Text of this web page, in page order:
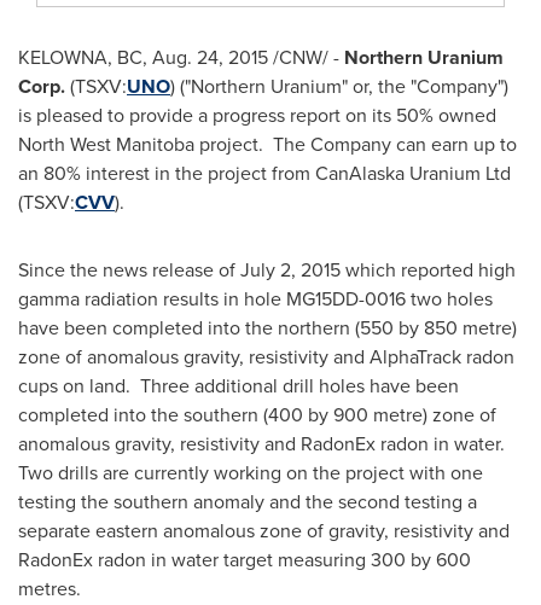
KELOWNA, BC, Aug. 24, 2015 /CNW/ - Northern Uranium
Corp.(TSXV:UNO) ("Northern Uranium" or, the "Company")
is pleased to provide a progress report on its 50% owned
North West Manitoba project. The Company can earn up to
an 80% interest in the project from CanAlaska Uranium Ltd
(TSXV:CVV).
Since the news release ofJuly 2, 2015which reported high
gamma radiation results in hole MG15DD-0016 two holes
have been completed into the northern (550 by 850 metre)
zone of anomalous gravity, resistivity and AlphaTrack radon
cups on land. Three additional drill holes have been
completed into the southern (400 by 900 metre) zone of
anomalous gravity, resistivity and RadonEx radon in water.
Two drills are currently working on the project with one
testing the southern anomaly and the second testing a
separate eastern anomalous zone of gravity, resistivity and
RadonEx radon in water target measuring 300 by 600
metres.